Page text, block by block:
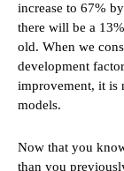
increase to 67%
there will be a
old. When we
development
improvement, it is
models.
Now that you
than you